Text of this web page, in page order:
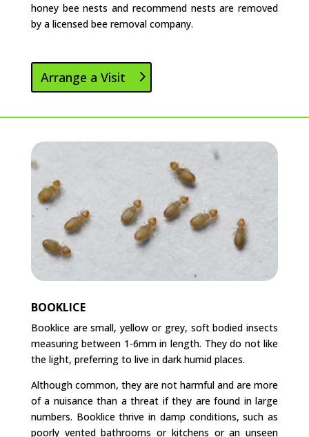
honey bee nests and recommend nests are removed
by a licensed bee removal company.
Arrange a Visit
BOOKLICE
Booklice are small, yellow or grey, soft bodied insects
measuring between 1-6mm in length. They do not like
the light, preferring to live in dark humid places.
Although common, they are not harmful and are more
of a nuisance than a threat if they are found in large
numbers. Booklice thrive in damp conditions, such as
poorly vented bathrooms or kitchens or an unseen